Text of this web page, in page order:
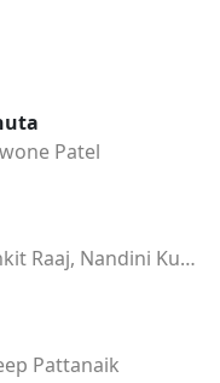
Patel
Jasobanta Sagar, Ankit Raaj, Nandini Kumbhar
Pattanaik